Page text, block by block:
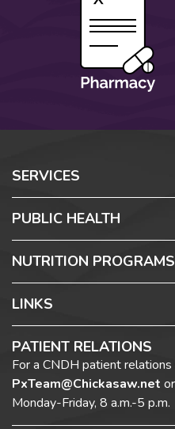
SERVICES
PUBLIC HEALTH
NUTRITION PROGRAMS
LINKS
PATIENT RELATIONS
For a CNDH patient
PxTeam@Chickasaw.net
Monday-Friday, 8 a.m.-5 p.m.